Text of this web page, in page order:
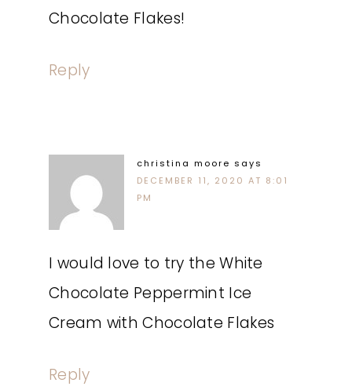
Chocolate Flakes!
Reply
christina moore says
DECEMBER 11, 2020 AT 8:01
PM
I would love to try the White
Chocolate Peppermint Ice
Cream with Chocolate Flakes
Reply